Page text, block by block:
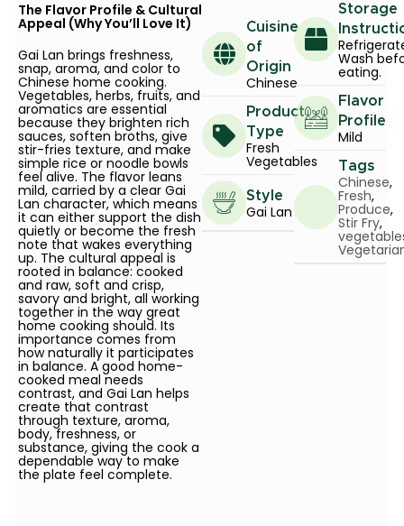
The Flavor Profile & Cultural
Appeal (Why You’ll Love It)
Gai Lan brings freshness,
snap, aroma, and color to
Chinese home cooking.
Vegetables, herbs, fruits, and
aromatics are essential
because they brighten rich
sauces, soften broths, give
stir-fries texture, and make
simple rice or noodle bowls
feel alive. The flavor leans
mild, carried by a clear Gai
Lan character, which means
it can either support the dish
quietly or become the fresh
note that wakes everything
up. The cultural appeal is
rooted in balance: cooked
and raw, soft and crisp,
savory and bright, all working
together in the way great
home cooking should. Its
importance comes from
how naturally it participates
in balance. A good home-
cooked meal needs
contrast, and Gai Lan helps
create that contrast
through texture, aroma,
body, freshness, or
substance, giving the cook a
dependable way to make
the plate feel complete.
Cuisine
of
Origin
Chinese
Product
Type
Fresh
Vegetables
Style
Gai Lan
Storage
Wash
eating.
Flavor
Profile
Mild
Tags
Chinese,
Fresh,
Produce,
Stir Fry,